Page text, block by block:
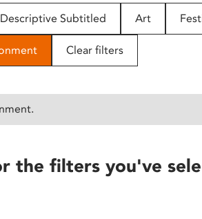
Descriptive Subtitled Art
Clear filters
the filters you've